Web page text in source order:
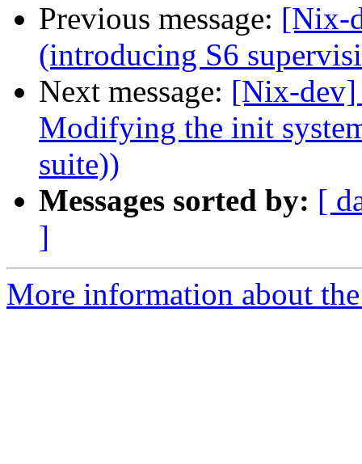
Previous message: [Nix-
(introducing S6
Next message: [Nix-dev]
Modifying the init
suite))
Messages sorted by: [
]
More information about